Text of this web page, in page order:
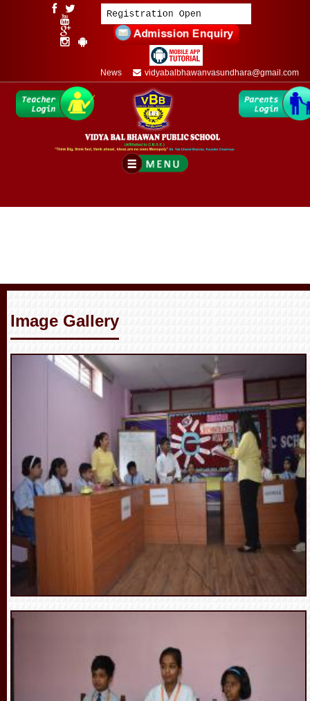
News vidyabalbhawanvasundhara@gmail.com
Image Gallery